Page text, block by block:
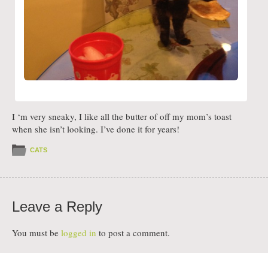
I ‘m very sneaky, I like all the butter of off my mom’s toast
when she isn’t looking. I’ve done it for years!
CATS
Leave a Reply
You must be logged in to post a comment.